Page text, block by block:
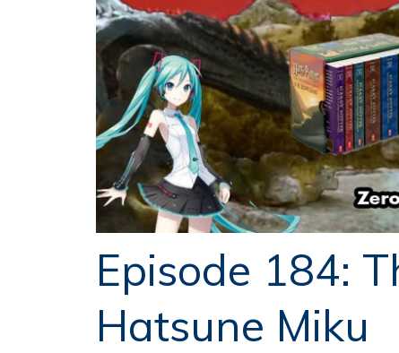
Episode 184:
Hatsune Miku